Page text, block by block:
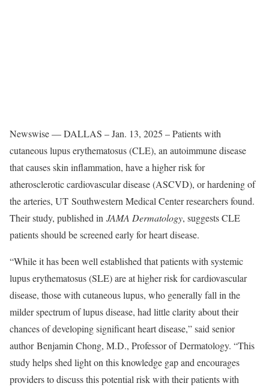
Newswise — DALLAS – Jan. 13, 2025 – Patients with
cutaneous lupus erythematosus (CLE), an autoimmune disease
that causes skin inflammation, have a higher risk for
atherosclerotic cardiovascular disease (ASCVD), or hardening of
the arteries, UT Southwestern Medical Center researchers found.
Their study, published in JAMA Dermatology, suggests CLE
patients should be screened early for heart disease.
“While it has been well established that patients with systemic
lupus erythematosus (SLE) are at higher risk for cardiovascular
disease, those with cutaneous lupus, who generally fall in the
milder spectrum of lupus disease, had little clarity about their
chances of developing significant heart disease,” said senior
author Benjamin Chong, M.D., Professor of Dermatology. “This
study helps shed light on this knowledge gap and encourages
providers to discuss this potential risk with their patients with